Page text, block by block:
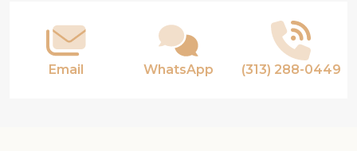
Email WhatsApp (313) 288-0449